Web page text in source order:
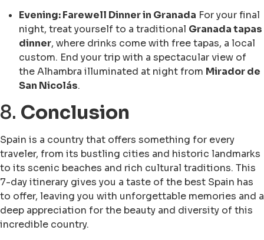
Evening: Farewell Dinner in Granada For your final
night, treat yourself to a traditional Granada tapas
dinner, where drinks come with free tapas, a local
custom. End your trip with a spectacular view of
the Alhambra illuminated at night from Mirador de
San Nicolás.
8. Conclusion
Spain is a country that offers something for every
traveler, from its bustling cities and historic landmarks
to its scenic beaches and rich cultural traditions. This
7-day itinerary gives you a taste of the best Spain has
to offer, leaving you with unforgettable memories and a
deep appreciation for the beauty and diversity of this
incredible country.